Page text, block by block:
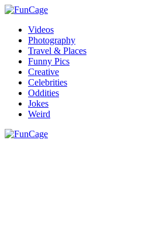
Videos
Photography
Travel & Places
Funny Pics
Creative
Celebrities
Oddities
Jokes
Weird